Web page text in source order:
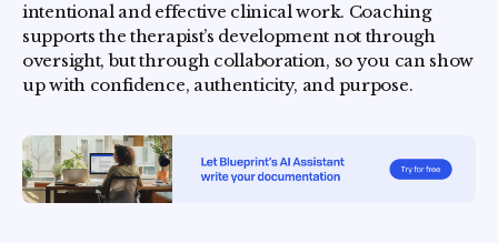
intentional and effective clinical work. Coaching
supports the therapist’s development not through
oversight, but through collaboration, so you can show
up with confidence, authenticity, and purpose.